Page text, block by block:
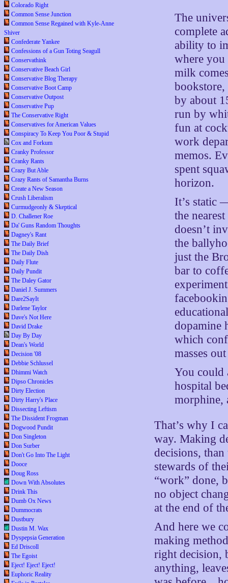
Colorado Right
Common Sense Junction
Common Sense Regained with Kyle-Anne
Shiver
Confederate Yankee
Confessions of a Gun Toting Seagull
Conservathink
Conservative Beach Girl
Conservative Blog Therapy
Conservative Boot Camp
Conservative Outpost
Conservative Pup
The Conservative Right
Conservatives for American Values
Conspiracy To Keep You Poor & Stupid
Cox and Forkum
Cranky Professor
Cranky Rants
Crazy But Able
Crazy Rants of Samantha Burns
Create a New Season
Crush Liberalism
Curmudgeonly & Skeptical
D. Challener Roe
Da' Guns Random Thoughts
Dagney's Rant
The Daily Brief
The Daily Dish
Daily Flute
Daily Pundit
The Daley Gator
Daniel J. Summers
Dare2SayIt
Darlene Taylor
Dave's Not Here
David Drake
Day By Day
Dean's World
Decision '08
Debbie Schlussel
Dhimmi Watch
Dipso Chronicles
Dirty Election
Dirty Harry's Place
Dissecting Leftism
The Dissident Frogman
Dogwood Pundit
Don Singleton
Don Surber
Don't Go Into The Light
Dooce
Doug Ross
Down With Absolutes
Drink This
Dumb Ox News
Dummocrats
Dustbury
Dustin M. Wax
Dyspepsia Generation
Ed Driscoll
The Egoist
Eject! Eject! Eject!
Euphoric Reality
The
complete
ability to
where you
milk
bookstore,
by about
run by
fun at
work
memos.
spent
horizon.
It’s static
the
doesn’t
the
just the
bar to
dopamine
which
masses
You could
hospital
morphine,
That’s why I
way. Making
decisions,
stewards of
“work” done,
no object
at the end of
And here we
making
right decision,
anything,